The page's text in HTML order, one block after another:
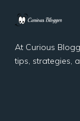
At Curious
tips, strategies,